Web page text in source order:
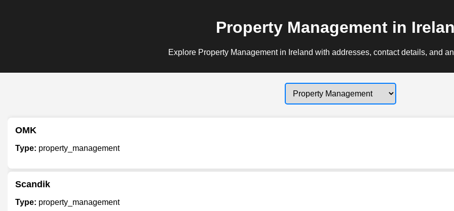
Property Management in
Explore Property Management in Ireland with addresses, contact details, and
OMK
Type: property_management
Scandik
Type: property_management